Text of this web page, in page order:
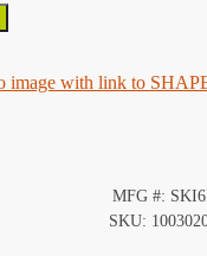
MFG #:
SKU: